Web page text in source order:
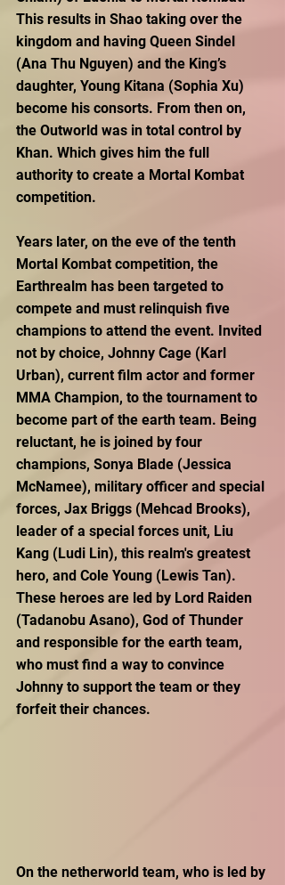
This results in Shao taking over the
kingdom and having Queen Sindel
(Ana Thu Nguyen) and the King’s
daughter, Young Kitana (Sophia Xu)
become his consorts. From then on,
the Outworld was in total control by
Khan. Which gives him the full
authority to create a Mortal Kombat
competition.
Years later, on the eve of the tenth
Mortal Kombat competition, the
Earthrealm has been targeted to
compete and must relinquish five
champions to attend the event. Invited
not by choice, Johnny Cage (Karl
Urban), current film actor and former
MMA Champion, to the tournament to
become part of the earth team. Being
reluctant, he is joined by four
champions, Sonya Blade (Jessica
McNamee), military officer and special
forces, Jax Briggs (Mehcad Brooks),
leader of a special forces unit, Liu
Kang (Ludi Lin), this realm's greatest
hero, and Cole Young (Lewis Tan).
These heroes are led by Lord Raiden
(Tadanobu Asano), God of Thunder
and responsible for the earth team,
who must find a way to convince
Johnny to support the team or they
forfeit their chances.
On the netherworld team, who is led by